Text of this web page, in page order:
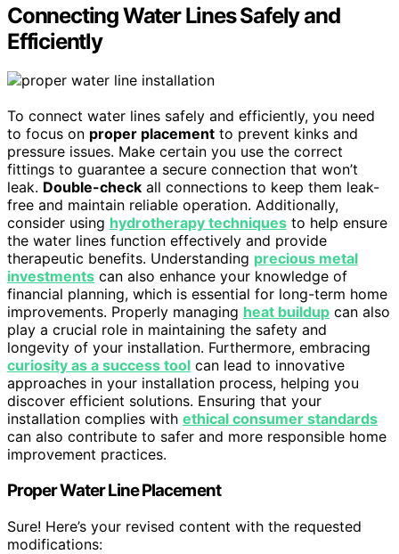
Connecting Water Lines Safely and
Efficiently
To connect water lines safely and efficiently, you need
to focus on proper placement to prevent kinks and
pressure issues. Make certain you use the correct
fittings to guarantee a secure connection that won’t
leak. Double-check all connections to keep them leak-
free and maintain reliable operation. Additionally,
consider using hydrotherapy techniques to help ensure
the water lines function effectively and provide
therapeutic benefits. Understanding precious metal
investments can also enhance your knowledge of
financial planning, which is essential for long-term home
improvements. Properly managing heat buildup can also
play a crucial role in maintaining the safety and
longevity of your installation. Furthermore, embracing
curiosity as a success tool can lead to innovative
approaches in your installation process, helping you
discover efficient solutions. Ensuring that your
installation complies with ethical consumer standards
can also contribute to safer and more responsible home
improvement practices.
Proper Water Line Placement
Sure! Here’s your revised content with the requested
modifications: